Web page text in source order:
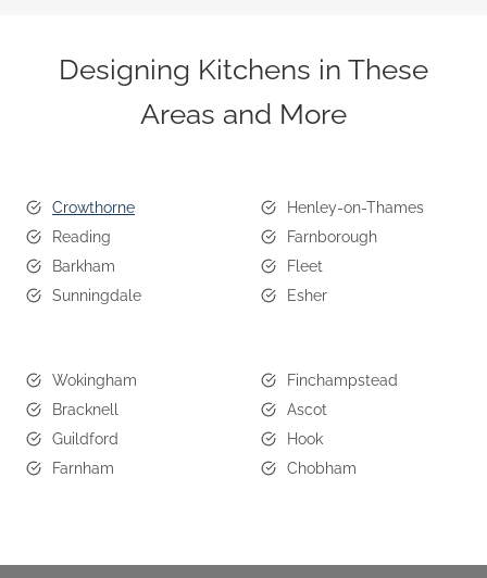
Designing Kitchens in These
Areas and More
Crowthorne
Reading
Barkham
Sunningdale
Henley-on-Thames
Farnborough
Fleet
Esher
Wokingham
Bracknell
Guildford
Farnham
Finchampstead
Ascot
Hook
Chobham